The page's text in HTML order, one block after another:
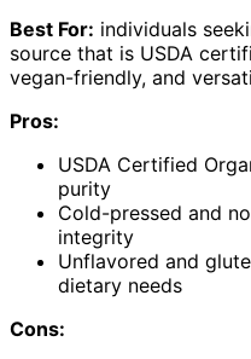
Best For: individuals
source that is USDA
vegan-friendly, and
Pros:
USDA Certified
purity
Cold-pressed and
integrity
Unflavored and
dietary needs
Cons: